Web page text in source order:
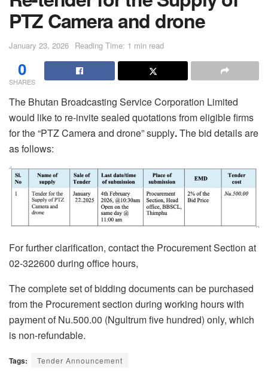
PTZ Camera and drone
January 23, 2026 Reading Time: 1 min read
0
SHARES
The Bhutan Broadcasting Service Corporation Limited
would like to re-invite sealed quotations from eligible firms
for the “PTZ Camera and drone” supply.The bid details are
as follows:
For further clarification, contact the Procurement Section at
02-322600 during office hours,
The complete set of bidding documents can be purchased
from the Procurement section during working hours with
payment of Nu.500.00 (Ngultrum five hundred) only, which
is non-refundable.
Tags: Tender Announcement